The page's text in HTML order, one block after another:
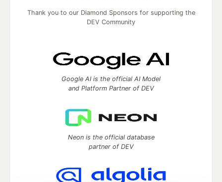
Thank you to our Diamond Sponsors for supporting the
DEV Community
Google AI is the official AI Model
and Platform Partner of DEV
Neon is the official database
partner of DEV